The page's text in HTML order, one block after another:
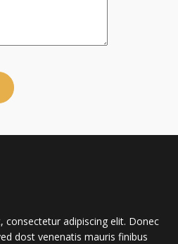
adipiscing elit. Donec
dost venenatis mauris finibus